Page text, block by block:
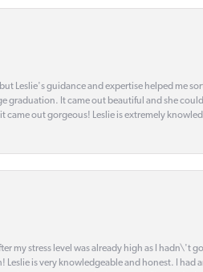
Leslie's guidance and expertise helped me
graduation. It came out beautiful and she
out gorgeous! Leslie is extremely
my stress level was already high as I hadn\'t
is very knowledgeable and honest. I had